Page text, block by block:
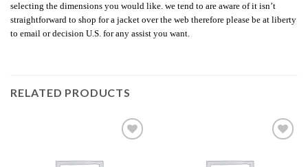
selecting the dimensions you would like. we tend to are aware of it isn’t
straightforward to shop for a jacket over the web therefore please be at liberty
to email or decision U.S. for any assist you want.
RELATED PRODUCTS